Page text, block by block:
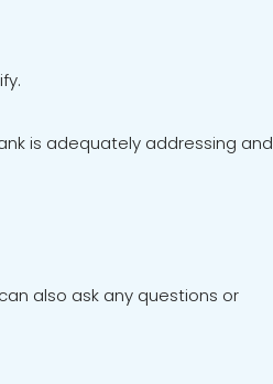
is adequately addressing and
also ask any questions or